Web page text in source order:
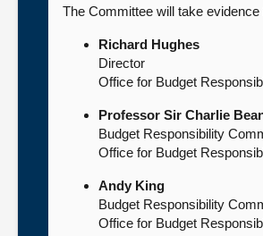
The Committee will take
Richard Hughes
Director
Office for Budget
Professor Sir Charlie
Budget Responsibility
Office for Budget
Andy King
Budget Responsibility
Office for Budget